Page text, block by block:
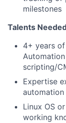
milestones
Talents
4+ years
scripting/
Expertise
automation
Linux OS
working